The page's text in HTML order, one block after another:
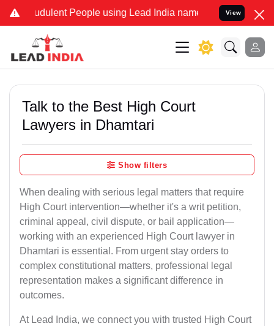
People using Lead India name to Resolve your Legal
View
Talk to the Best High Court
Lawyers in Dhamtari
Show filters
When dealing with serious legal matters that require
High Court intervention—whether it's a writ petition,
criminal appeal, civil dispute, or bail application—
working with an experienced High Court lawyer in
Dhamtari is essential. From urgent stay orders to
complex constitutional matters, professional legal
representation makes a significant difference in
outcomes.
At Lead India, we connect you with trusted High Court